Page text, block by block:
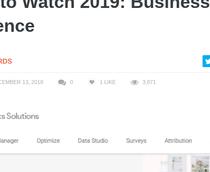
13, 2018 0 1 LIKE 3,871